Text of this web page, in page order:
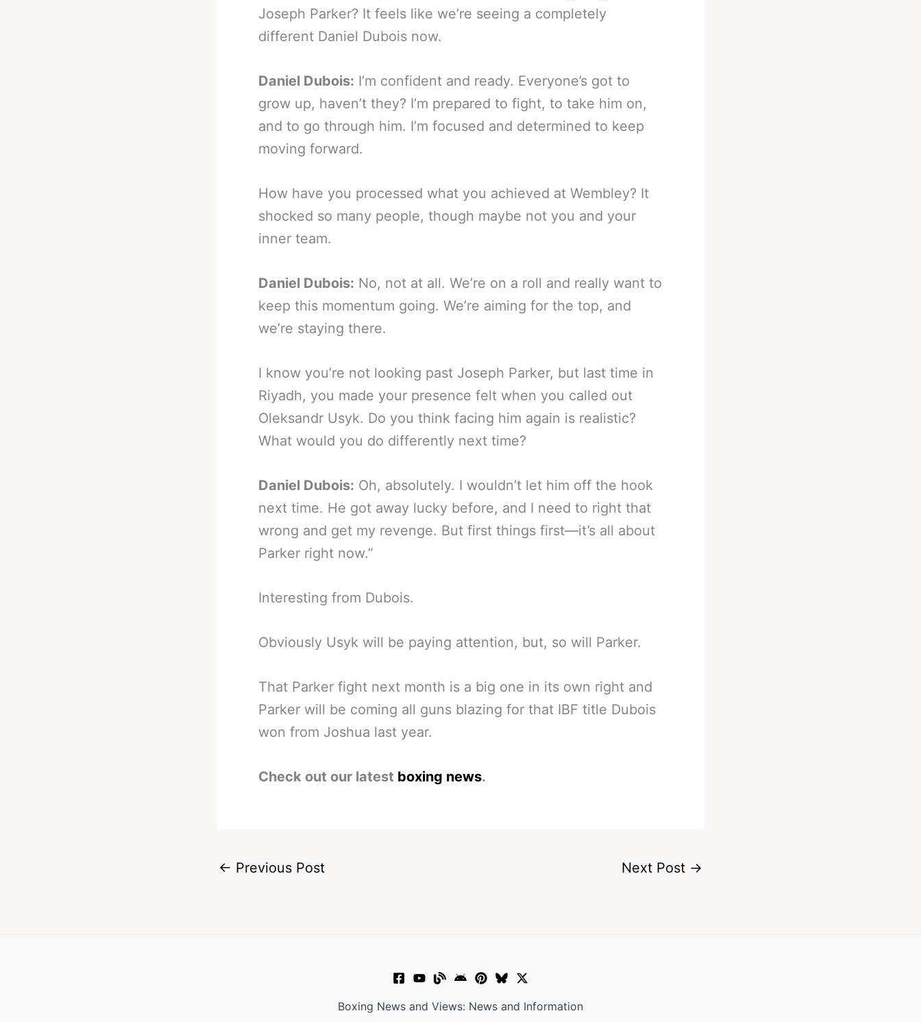
Joseph Parker? It feels like we’re seeing a completely
different Daniel Dubois now.
Daniel Dubois: I’m confident and ready. Everyone’s got to
grow up, haven’t they? I’m prepared to fight, to take him on,
and to go through him. I’m focused and determined to keep
moving forward.
How have you processed what you achieved at Wembley? It
shocked so many people, though maybe not you and your
inner team.
Daniel Dubois: No, not at all. We’re on a roll and really want to
keep this momentum going. We’re aiming for the top, and
we’re staying there.
I know you’re not looking past Joseph Parker, but last time in
Riyadh, you made your presence felt when you called out
Oleksandr Usyk. Do you think facing him again is realistic?
What would you do differently next time?
Daniel Dubois: Oh, absolutely. I wouldn’t let him off the hook
next time. He got away lucky before, and I need to right that
wrong and get my revenge. But first things first—it’s all about
Parker right now.”
Interesting from Dubois.
Obviously Usyk will be paying attention, but, so will Parker.
That Parker fight next month is a big one in its own right and
Parker will be coming all guns blazing for that IBF title Dubois
won from Joshua last year.
Check out our latest boxing news.
← Previous Post Next Post →
Boxing News and Views: News and Information